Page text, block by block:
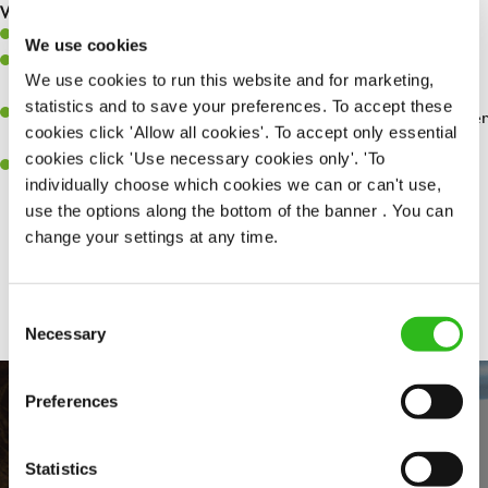
We use cookies
We use cookies to run this website and for marketing,
statistics and to save your preferences. To accept these
cookies click 'Allow all cookies'. To accept only essential
cookies click 'Use necessary cookies only'. 'To
individually choose which cookies we can or can't use,
use the options along the bottom of the banner . You can
change your settings at any time.
Selection
Necessary
Preferences
Statistics
What you’ll bring…
Willingness to learn and expand your skills.
perfection.
A passion for giving great service and making sure every customer
receives a warm welcome.
A positive can-do attitude and be a real team player.